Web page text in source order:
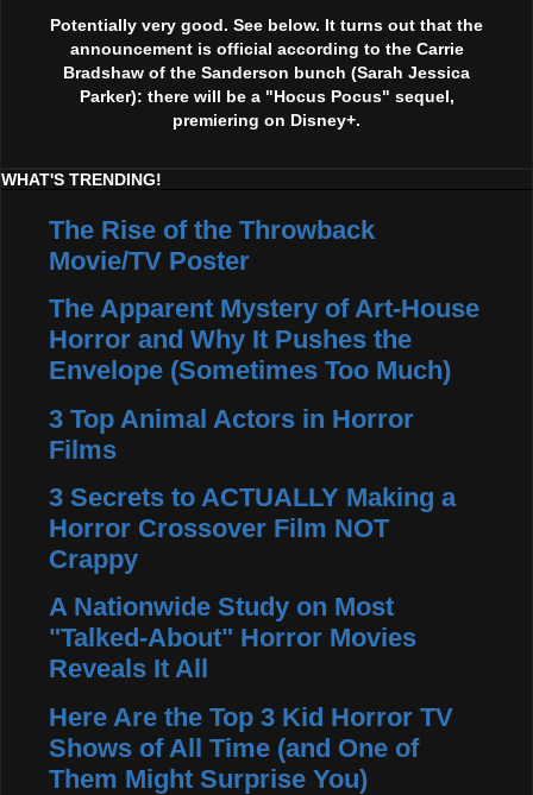
Potentially very good. See below. It turns out that the
announcement is official according to the Carrie
Bradshaw of the Sanderson bunch (Sarah Jessica
Parker): there will be a "Hocus Pocus" sequel,
premiering on Disney+.
WHAT'S TRENDING!
The Rise of the Throwback
Movie/TV Poster
The Apparent Mystery of Art-House
Horror and Why It Pushes the
Envelope (Sometimes Too Much)
3 Top Animal Actors in Horror
Films
3 Secrets to ACTUALLY Making a
Horror Crossover Film NOT
Crappy
A Nationwide Study on Most
"Talked-About" Horror Movies
Reveals It All
Here Are the Top 3 Kid Horror TV
Shows of All Time (and One of
Them Might Surprise You)